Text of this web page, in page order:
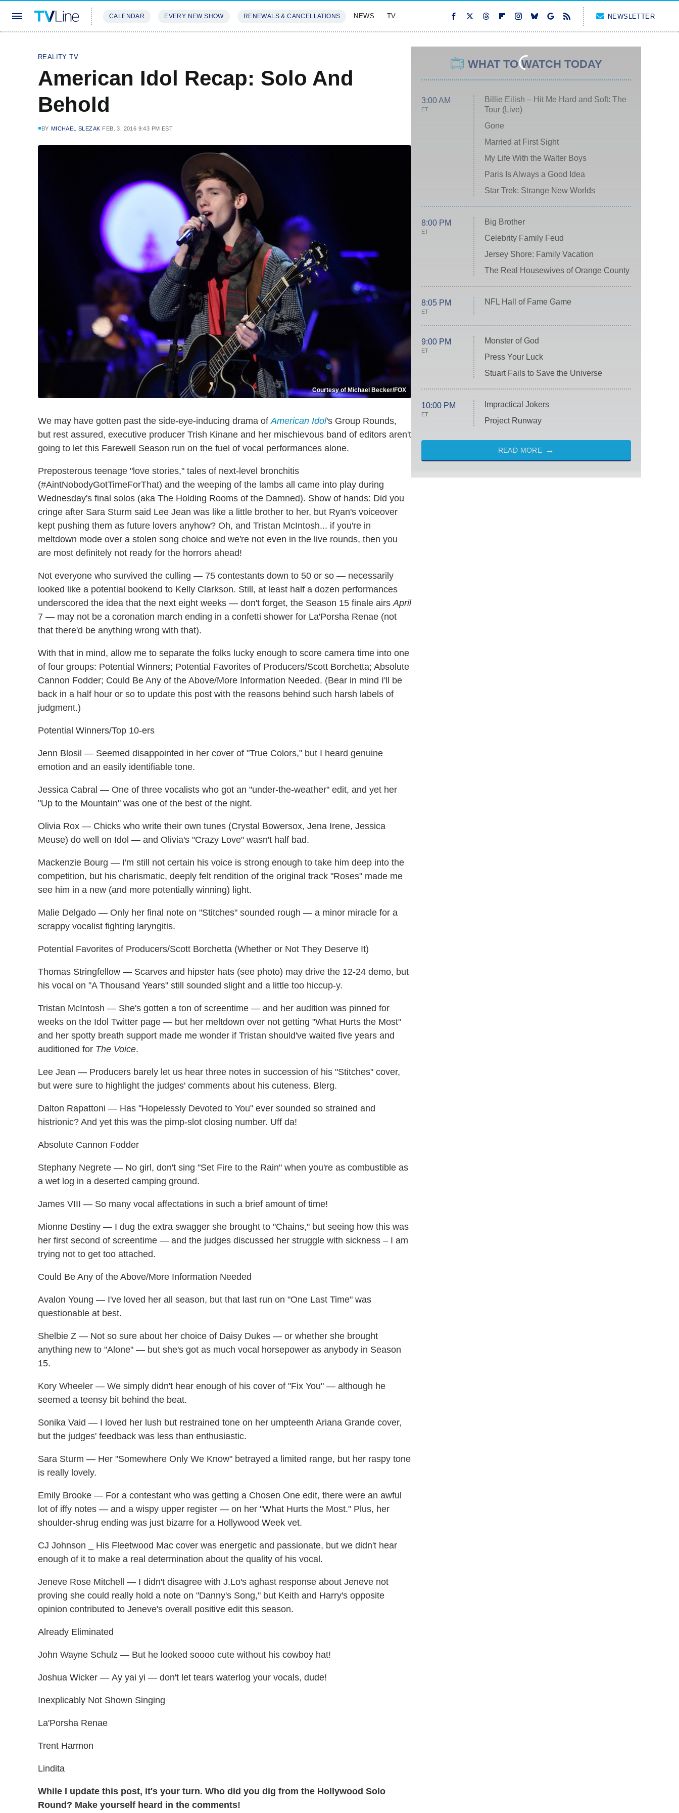
CALENDAR EVERY NEW SHOW RENEWALS & CANCELLATIONS NEWS TV NEWSLETTER
REALITY TV
American Idol Recap: Solo And
Behold
BY MICHAEL SLEZAK FEB. 3, 2016 9:43 PM EST
Courtesy of Michael Becker/FOX
We may have gotten past the side-eye-inducing drama ofAmerican Idol's Group Rounds,
but rest assured, executive producer Trish Kinane and her mischievous band of editors aren't
going to let this Farewell Season run on the fuel of vocal performances alone.
Preposterous teenage "love stories," tales of next-level bronchitis
(#AintNobodyGotTimeForThat) and the weeping of the lambs all came into play during
Wednesday's final solos (aka The Holding Rooms of the Damned). Show of hands: Did you
cringe after Sara Sturm said Lee Jean was like a little brother to her, but Ryan's voiceover
kept pushing them as future lovers anyhow? Oh, and Tristan McIntosh... if you're in
meltdown mode over a stolen song choice and we're not even in the live rounds, then you
are most definitely not ready for the horrors ahead!
Not everyone who survived the culling — 75 contestants down to 50 or so — necessarily
looked like a potential bookend to Kelly Clarkson. Still, at least half a dozen performances
underscored the idea that the next eight weeks — don't forget, the Season 15 finale airsApril
7 — may not be a coronation march ending in a confetti shower for La'Porsha Renae (not
that there'd be anything wrong with that).
With that in mind, allow me to separate the folks lucky enough to score camera time into one
of four groups: Potential Winners; Potential Favorites of Producers/Scott Borchetta; Absolute
Cannon Fodder; Could Be Any of the Above/More Information Needed. (Bear in mind I'll be
back in a half hour or so to update this post with the reasons behind such harsh labels of
judgment.)
Potential Winners/Top 10-ers
Jenn Blosil — Seemed disappointed in her cover of "True Colors," but I heard genuine
emotion and an easily identifiable tone.
Jessica Cabral — One of three vocalists who got an "under-the-weather" edit, and yet her
"Up to the Mountain" was one of the best of the night.
Olivia Rox — Chicks who write their own tunes (Crystal Bowersox, Jena Irene, Jessica
Meuse) do well on Idol — and Olivia's "Crazy Love" wasn't half bad.
Mackenzie Bourg — I'm still not certain his voice is strong enough to take him deep into the
competition, but his charismatic, deeply felt rendition of the original track "Roses" made me
see him in a new (and more potentially winning) light.
Malie Delgado — Only her final note on "Stitches" sounded rough — a minor miracle for a
scrappy vocalist fighting laryngitis.
Potential Favorites of Producers/Scott Borchetta (Whether or Not They Deserve It)
Thomas Stringfellow — Scarves and hipster hats (see photo) may drive the 12-24 demo, but
his vocal on "A Thousand Years" still sounded slight and a little too hiccup-y.
Tristan McIntosh — She's gotten a ton of screentime — and her audition was pinned for
weeks on the Idol Twitter page — but her meltdown over not getting "What Hurts the Most"
and her spotty breath support made me wonder if Tristan should've waited five years and
auditioned for The Voice.
Lee Jean — Producers barely let us hear three notes in succession of his "Stitches" cover,
but were sure to highlight the judges' comments about his cuteness. Blerg.
Dalton Rapattoni — Has "Hopelessly Devoted to You" ever sounded so strained and
histrionic? And yet this was the pimp-slot closing number. Uff da!
Absolute Cannon Fodder
Stephany Negrete — No girl, don't sing "Set Fire to the Rain" when you're as combustible as
a wet log in a deserted camping ground.
James VIII — So many vocal affectations in such a brief amount of time!
Mionne Destiny — I dug the extra swagger she brought to "Chains," but seeing how this was
her first second of screentime — and the judges discussed her struggle with sickness – I am
trying not to get too attached.
Could Be Any of the Above/More Information Needed
Avalon Young — I've loved her all season, but that last run on "One Last Time" was
questionable at best.
Shelbie Z — Not so sure about her choice of Daisy Dukes — or whether she brought
anything new to "Alone" — but she's got as much vocal horsepower as anybody in Season
15.
Kory Wheeler — We simply didn't hear enough of his cover of "Fix You" — although he
seemed a teensy bit behind the beat.
Sonika Vaid — I loved her lush but restrained tone on her umpteenth Ariana Grande cover,
but the judges' feedback was less than enthusiastic.
Sara Sturm — Her "Somewhere Only We Know" betrayed a limited range, but her raspy tone
is really lovely.
Emily Brooke — For a contestant who was getting a Chosen One edit, there were an awful
lot of iffy notes — and a wispy upper register — on her "What Hurts the Most." Plus, her
shoulder-shrug ending was just bizarre for a Hollywood Week vet.
CJ Johnson _ His Fleetwood Mac cover was energetic and passionate, but we didn't hear
enough of it to make a real determination about the quality of his vocal.
Jeneve Rose Mitchell — I didn't disagree with J.Lo's aghast response about Jeneve not
proving she could really hold a note on "Danny's Song," but Keith and Harry's opposite
opinion contributed to Jeneve's overall positive edit this season.
Already Eliminated
John Wayne Schulz — But he looked soooo cute without his cowboy hat!
Joshua Wicker — Ay yai yi — don't let tears waterlog your vocals, dude!
Inexplicably Not Shown Singing
La'Porsha Renae
Trent Harmon
Lindita
While I update this post, it's your turn. Who did you dig from the Hollywood Solo
Round? Make yourself heard in the comments!
WHAT TO WATCH TODAY
3:00 AM
ET
Billie Eilish – Hit Me Hard and Soft: The
Tour (Live)
Gone
Married at First Sight
My Life With the Walter Boys
Paris Is Always a Good Idea
Star Trek: Strange New Worlds
8:00 PM
ET
Big Brother
Celebrity Family Feud
Jersey Shore: Family Vacation
The Real Housewives of Orange County
8:05 PM
ET
NFL Hall of Fame Game
9:00 PM
ET
Monster of God
Press Your Luck
Stuart Fails to Save the Universe
10:00 PM
ET
Impractical Jokers
Project Runway
READ MORE